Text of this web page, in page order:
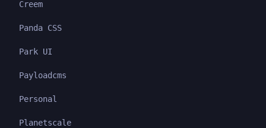
Creem
Panda CSS
Park UI
Payloadcms
Personal
Planetscale